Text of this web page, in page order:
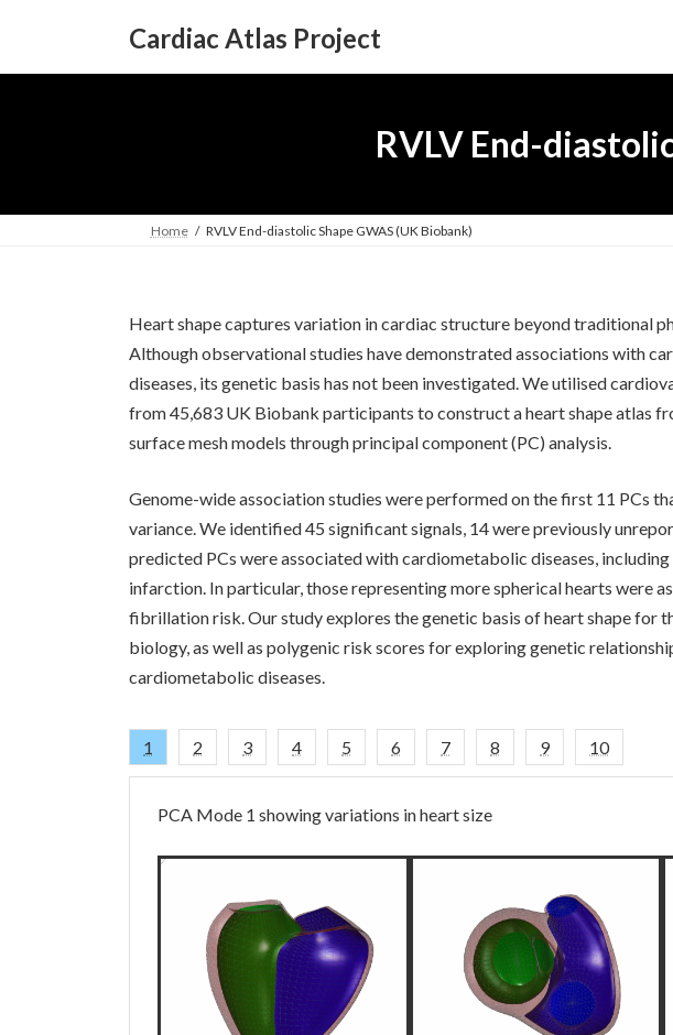
content
Navigation
Cardiac Atlas Project
RVLV End-
Home RVLV End-diastolic Shape GWAS (UK Biobank)
Heart shape captures variation in cardiac structure beyond traditional
Although observational studies have demonstrated associations with
diseases, its genetic basis has not been investigated. We utilised
from 45,683 UK Biobank participants to construct a heart shape atlas
surface mesh models through principal component (PC) analysis.
Genome-wide association studies were performed on the first 11 PCs
variance. We identified 45 significant signals, 14 were previously
predicted PCs were associated with cardiometabolic diseases,
infarction. In particular, those representing more spherical hearts were
fibrillation risk. Our study explores the genetic basis of heart shape for
biology, as well as polygenic risk scores for exploring genetic
cardiometabolic diseases.
1 2 3 4 5 6 7 8 9 10
PCA Mode 1 showing variations in heart size